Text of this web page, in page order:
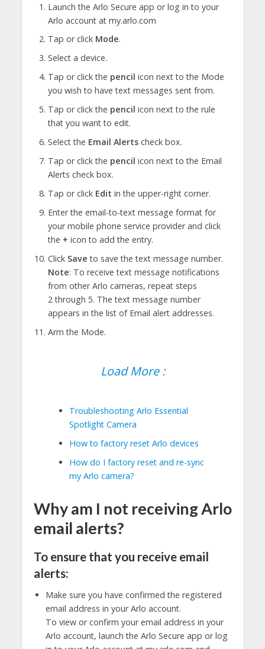
Launch the Arlo Secure app or log in to your
Arlo account at my.arlo.com
Tap or click Mode.
Select a device.
Tap or click the pencil icon next to the Mode
you wish to have text messages sent from.
Tap or click the pencil icon next to the rule
that you want to edit.
Select the Email Alertscheck box.
Tap or click the pencil icon next to the Email
Alerts check box.
Tap or click Edit in the upper-right corner.
Enter the email-to-text message format for
your mobile phone service provider and click
the + icon to add the entry.
Click Save to save the text message number.
Note: To receive text message notifications
from other Arlo cameras, repeat steps
2 through 5. The text message number
appears in the list of Email alert addresses.
Arm the Mode.
Load More :
Troubleshooting Arlo Essential
Spotlight Camera
How to factory reset Arlo devices
How do I factory reset and re-sync
my Arlo camera?
Why am I not receiving Arlo
email alerts?
To ensure that you receive email
alerts:
Make sure you have confirmed the registered
email address in your Arlo account.
To view or confirm your email address in your
Arlo account, launch the Arlo Secure app or log